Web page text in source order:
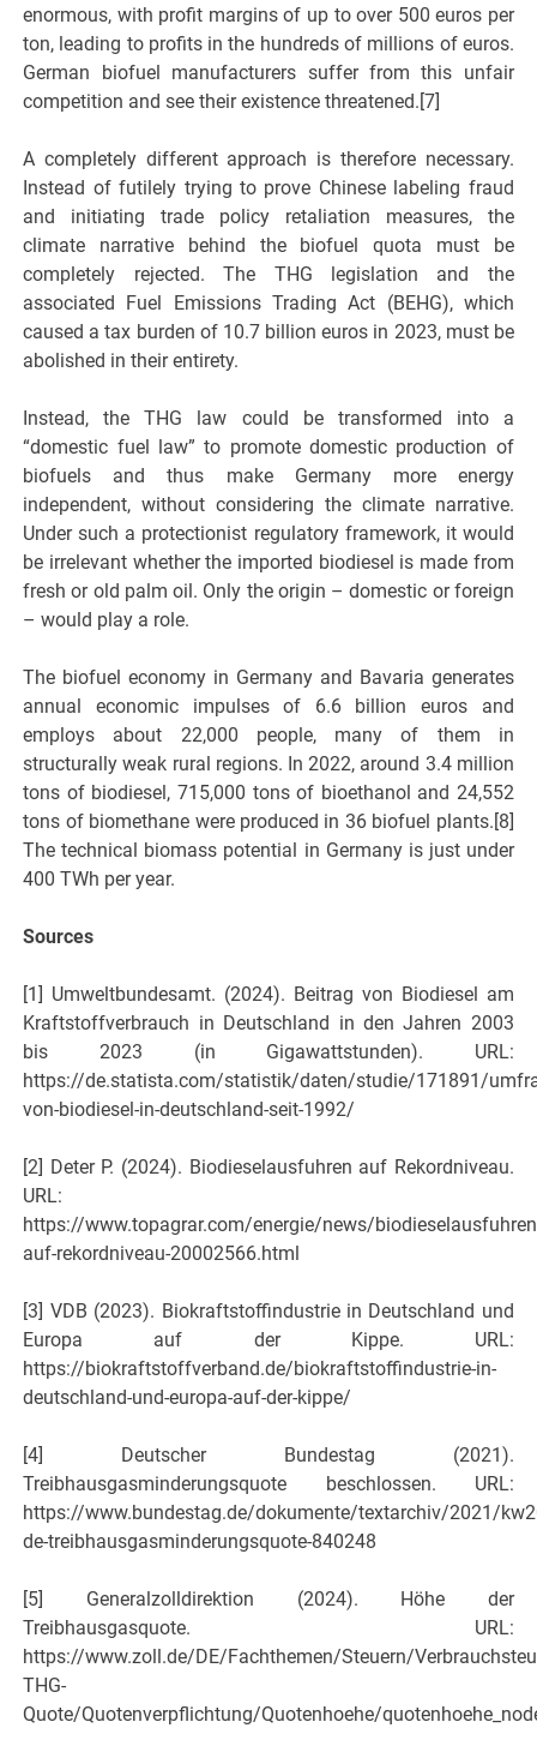
enormous, with profit margins of up to over 500 euros per
ton, leading to profits in the hundreds of millions of euros.
German biofuel manufacturers suffer from this unfair
competition and see their existence threatened.[7]
A completely different approach is therefore necessary.
Instead of futilely trying to prove Chinese labeling fraud
and initiating trade policy retaliation measures, the
climate narrative behind the biofuel quota must be
completely rejected. The THG legislation and the
associated Fuel Emissions Trading Act (BEHG), which
caused a tax burden of 10.7 billion euros in 2023, must be
abolished in their entirety.
Instead, the THG law could be transformed into a
“domestic fuel law” to promote domestic production of
biofuels and thus make Germany more energy
independent, without considering the climate narrative.
Under such a protectionist regulatory framework, it would
be irrelevant whether the imported biodiesel is made from
fresh or old palm oil. Only the origin – domestic or foreign
– would play a role.
The biofuel economy in Germany and Bavaria generates
annual economic impulses of 6.6 billion euros and
employs about 22,000 people, many of them in
structurally weak rural regions. In 2022, around 3.4 million
tons of biodiesel, 715,000 tons of bioethanol and 24,552
tons of biomethane were produced in 36 biofuel plants.[8]
The technical biomass potential in Germany is just under
400 TWh per year.
Sources
[1] Umweltbundesamt. (2024). Beitrag von Biodiesel am
Kraftstoffverbrauch in Deutschland in den Jahren 2003
bis 2023 (in Gigawattstunden). URL:
https://de.statista.com/statistik/daten/studie/171891/
von-biodiesel-in-deutschland-seit-1992/
[2] Deter P. (2024). Biodieselausfuhren auf Rekordniveau.
URL:
https://www.topagrar.com/energie/news/
auf-rekordniveau-20002566.html
[3] VDB (2023). Biokraftstoffindustrie in Deutschland und
Europa auf der Kippe. URL:
https://biokraftstoffverband.de/biokraftstoffindustrie-in-
deutschland-und-europa-auf-der-kippe/
[4] Deutscher Bundestag (2021).
Treibhausgasminderungs­quote beschlossen. URL:
https://www.bundestag.de/dokumente/textarchiv/2021/
de-treibhausgasminderungsquote-840248
[5] Generalzolldirektion (2024). Höhe der
Treibhausgasquote. URL:
https://www.zoll.de/DE/Fachthemen/Steuern/
THG-
Quote/Quotenverpflichtung/Quotenhoehe/